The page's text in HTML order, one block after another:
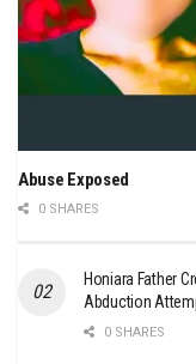
Abuse Exposed
0 SHARES
Honiara Father
Abduction
0 SHARES